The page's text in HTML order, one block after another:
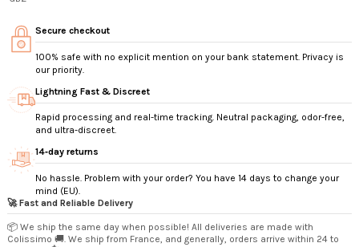
Secure checkout
100% safe with no explicit mention on your bank statement. Privacy is
our priority.
Lightning Fast & Discreet
Rapid processing and real-time tracking. Neutral packaging, odor-free,
and ultra-discreet.
14‑day returns
No hassle. Problem with your order? You have 14 days to change your
mind (EU).
🚀 Fast and Reliable Delivery
📦 We ship the same day when possible! All deliveries are made with
Colissimo 🚚. We ship from France, and generally, orders arrive within 24 to